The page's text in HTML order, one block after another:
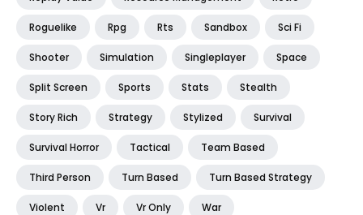
Roguelike Rpg Rts Sandbox Sci Fi
Shooter Simulation Singleplayer Space
Split Screen Sports Stats Stealth
Story Rich Strategy Stylized Survival
Survival Horror Tactical Team Based
Third Person Turn Based Turn Based Strategy
Violent Vr Vr Only War